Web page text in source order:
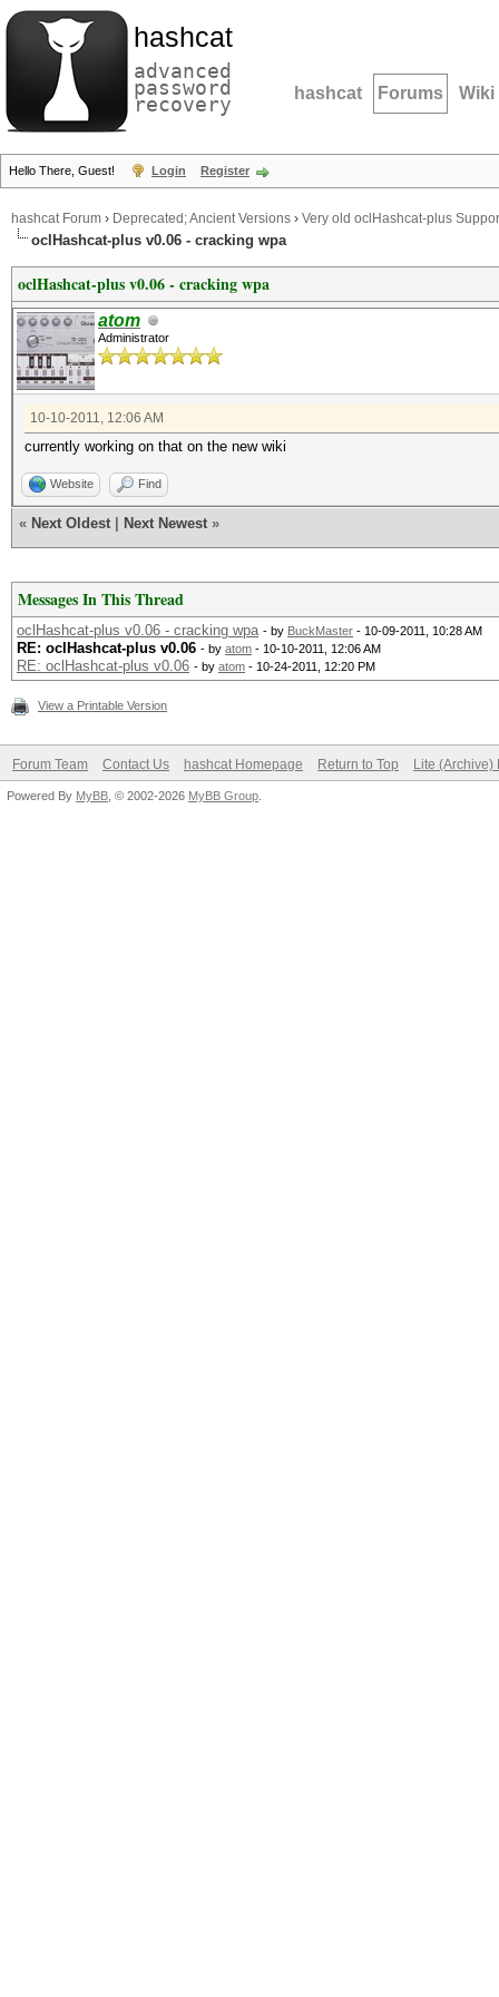
hashcat
advanced
password
recovery hashcat Forums Wiki
Hello There, Guest! Login Register
hashcat Forum › Deprecated; Ancient Versions › Very old oclHashcat-plus
oclHashcat-plus v0.06 - cracking wpa
oclHashcat-plus v0.06 - cracking wpa
atom
Administrator
10-10-2011, 12:06 AM
currently working on that on the new wiki
Website Find
« Next Oldest Next Newest »
Messages In This Thread
oclHashcat-plus v0.06 - cracking wpa - by BuckMaster - 10-09-2011, 10:28 AM
RE: oclHashcat-plus v0.06 - by atom - 10-10-2011, 12:06 AM
RE: oclHashcat-plus v0.06 - by atom - 10-24-2011, 12:20 PM
View a Printable Version
Forum Team Contact Us hashcat Homepage Return to Top Lite (Archive)
Powered By MyBB , © 2002-2026 MyBB Group